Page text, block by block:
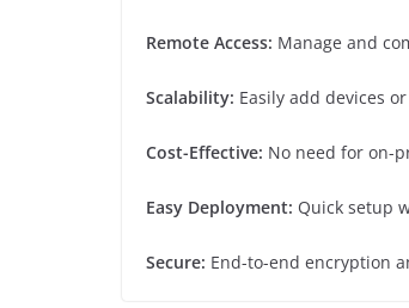
Remote Access: Manage and
Scalability: Easily add devices
Cost-Effective: No need for on-
Easy Deployment: Quick setup
Secure: End-to-end encryption